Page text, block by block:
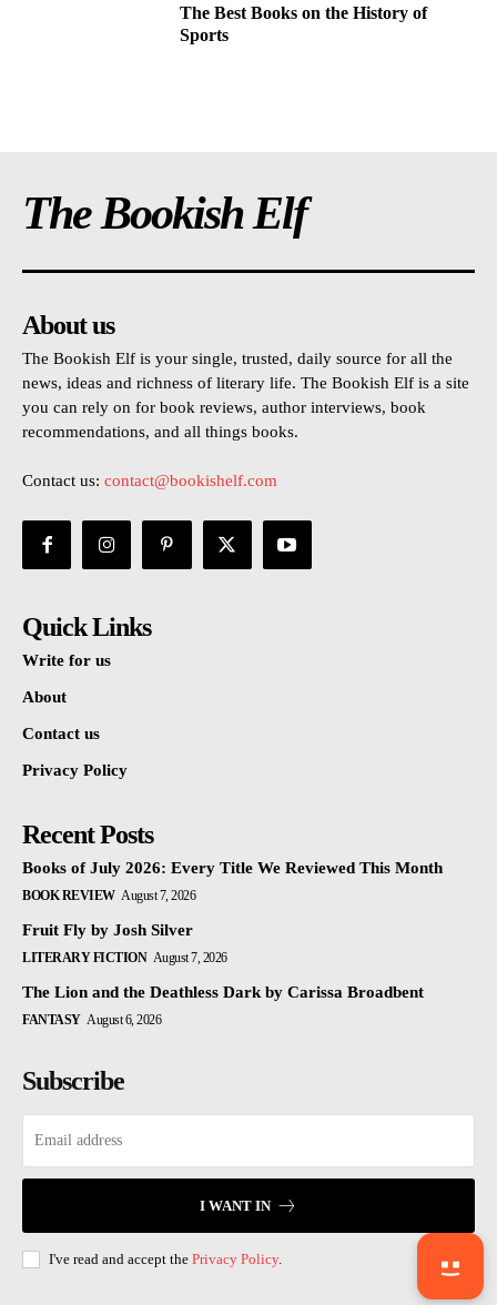
The Best Books on the History of
Sports
The Bookish Elf
About us
The Bookish Elf is your single, trusted, daily source for all the
news, ideas and richness of literary life. The Bookish Elf is a site
you can rely on for book reviews, author interviews, book
recommendations, and all things books.
Contact us: contact@bookishelf.com
Quick Links
Write for us
About
Contact us
Privacy Policy
Recent Posts
Books of July 2026: Every Title We Reviewed This Month
BOOK REVIEW August 7, 2026
Fruit Fly by Josh Silver
LITERARY FICTION August 7, 2026
The Lion and the Deathless Dark by Carissa Broadbent
FANTASY August 6, 2026
Subscribe
I WANT IN
I've read and accept the Privacy Policy.